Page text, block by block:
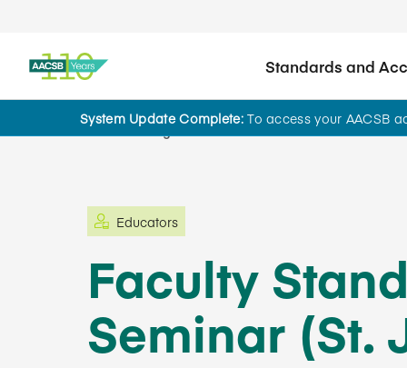
Standards and
System Update Complete:To access your AACSB
Learning and Events
Educators
Faculty
Seminar (St.